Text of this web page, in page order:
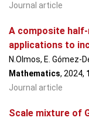
Journal article
A composite
applications to
N.Olmos, E. Gómez-
Mathematics, 2024,
Journal article
Scale mixture of